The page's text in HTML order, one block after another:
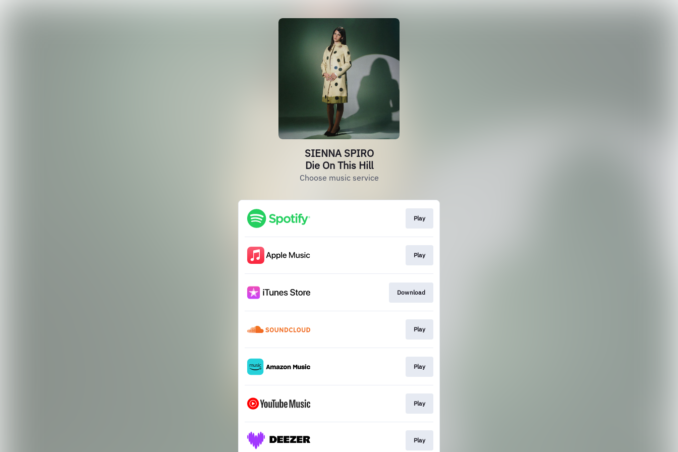
SIENNA SPIRO
Die On This Hill
Choose music service
Play
Play
Download
Play
Play
Play
Play